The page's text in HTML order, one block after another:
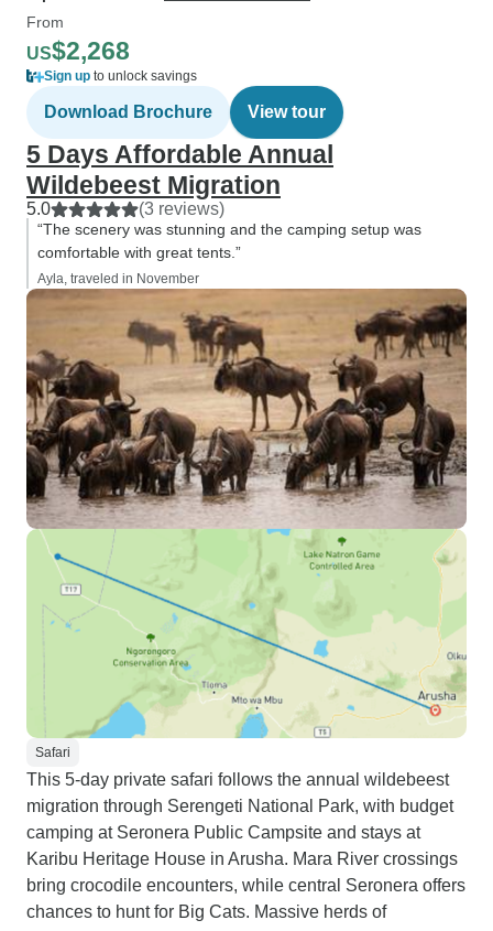
From
US$2,268
Sign up to unlock savings
Download Brochure View tour
5 Days Affordable Annual
Wildebeest Migration
5.0 (3 reviews)
“The scenery was stunning and the camping setup was
comfortable with great tents.”
Ayla, traveled in November
Safari
This 5-day private safari follows the annual wildebeest
migration through Serengeti National Park, with budget
camping at Seronera Public Campsite and stays at
Karibu Heritage House in Arusha. Mara River crossings
bring crocodile encounters, while central Seronera offers
chances to hunt for Big Cats. Massive herds of